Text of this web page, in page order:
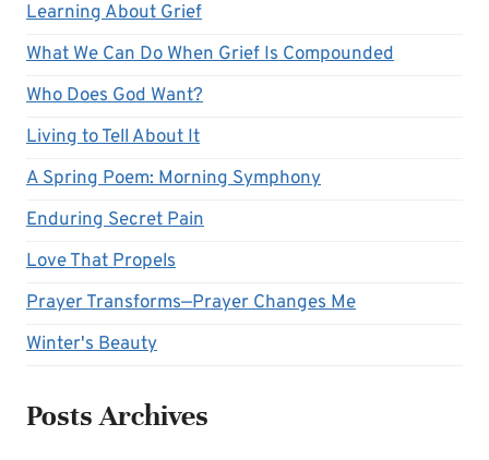
Learning About Grief
What We Can Do When Grief Is Compounded
Who Does God Want?
Living to Tell About It
A Spring Poem: Morning Symphony
Enduring Secret Pain
Love That Propels
Prayer Transforms—Prayer Changes Me
Winter's Beauty
Posts Archives